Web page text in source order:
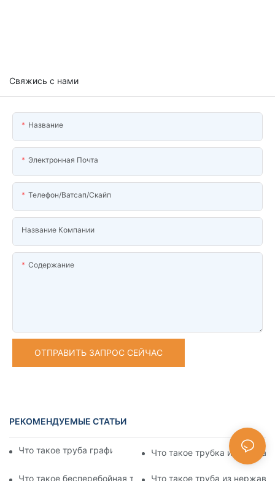
Свяжись с нами
Название
Электронная Почта
Телефон/ватсап/скайп
Название Компании
Содержание
ОТПРАВИТЬ ЗАПРОС СЕЙЧАС
РЕКОМЕНДУЕМЫЕ СТАТЬИ
Что такое труба графика нержавеющей стали
Что такое трубка из
Что такое бесперебойная труба из нержавеющей стали
Что такое труба из